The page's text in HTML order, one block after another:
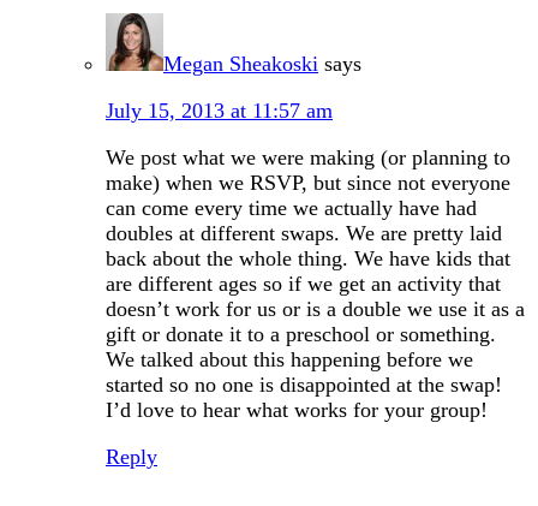
Megan Sheakoski says
July 15, 2013 at 11:57 am
We post what we were making (or planning to
make) when we RSVP, but since not everyone
can come every time we actually have had
doubles at different swaps. We are pretty laid
back about the whole thing. We have kids that
are different ages so if we get an activity that
doesn’t work for us or is a double we use it as a
gift or donate it to a preschool or something.
We talked about this happening before we
started so no one is disappointed at the swap!
I’d love to hear what works for your group!
Reply